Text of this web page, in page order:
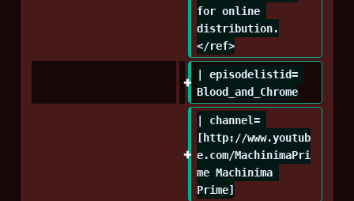
for online
distribution.
</ref>
| episodelistid=
Blood_and_Chrome
| channel=
[http://www.youtub
e.com/MachinimaPri
me Machinima
Prime]